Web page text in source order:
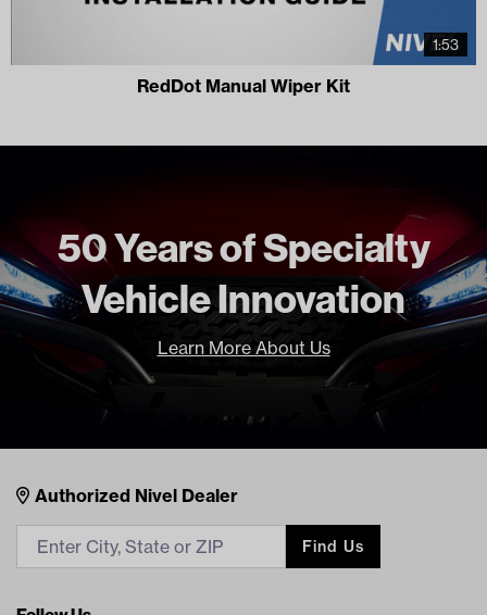
1:53
RedDot Manual Wiper Kit
50 Years of Specialty
Vehicle Innovation
Learn More About Us
Nivel Footer
Contacts
Authorized Nivel Dealer
Find Us